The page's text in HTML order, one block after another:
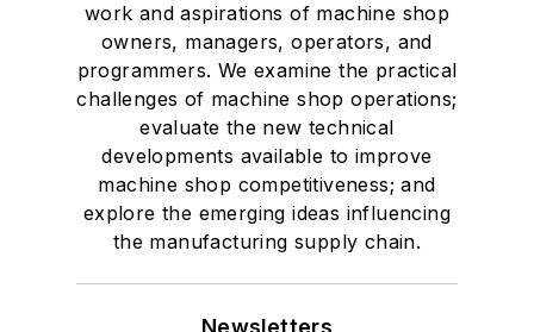
work and aspirations of machine shop
owners, managers, operators, and
programmers. We examine the practical
challenges of machine shop operations;
evaluate the new technical
developments available to improve
machine shop competitiveness; and
explore the emerging ideas influencing
the manufacturing supply chain.